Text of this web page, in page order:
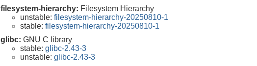
filesystem-hierarchy: Filesystem Hierarchy
unstable: filesystem-hierarchy-20250810-1
stable: filesystem-hierarchy-20250810-1
glibc: GNU C library
stable: glibc-2.43-3
unstable: glibc-2.43-3